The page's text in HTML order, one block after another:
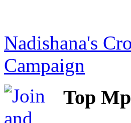
Nadishana's
Campaign
Top